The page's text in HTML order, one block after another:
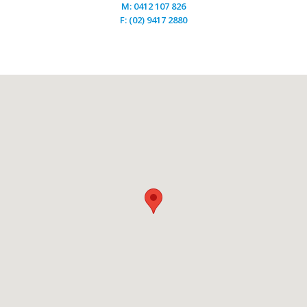
quality engineered wood flooring has over any solid
wood floor, is its stability. Thanks to the way in which
M: 0412 107 826
F: (02) 9417 2880